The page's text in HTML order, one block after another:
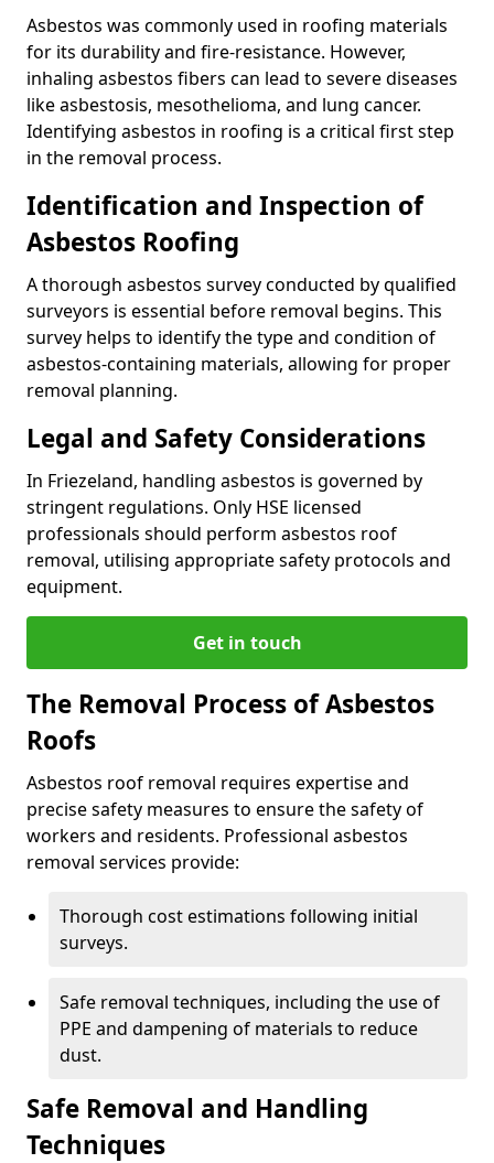
Asbestos was commonly used in roofing materials
for its durability and fire-resistance. However,
inhaling asbestos fibers can lead to severe diseases
like asbestosis, mesothelioma, and lung cancer.
Identifying asbestos in roofing is a critical first step
in the removal process.
Identification and Inspection of
Asbestos Roofing
A thorough asbestos survey conducted by qualified
surveyors is essential before removal begins. This
survey helps to identify the type and condition of
asbestos-containing materials, allowing for proper
removal planning.
Legal and Safety Considerations
In Friezeland, handling asbestos is governed by
stringent regulations. Only HSE licensed
professionals should perform asbestos roof
removal, utilising appropriate safety protocols and
equipment.
Get in touch
The Removal Process of Asbestos
Roofs
Asbestos roof removal requires expertise and
precise safety measures to ensure the safety of
workers and residents. Professional asbestos
removal services provide:
Thorough cost estimations following initial
surveys.
Safe removal techniques, including the use of
PPE and dampening of materials to reduce
dust.
Safe Removal and Handling
Techniques